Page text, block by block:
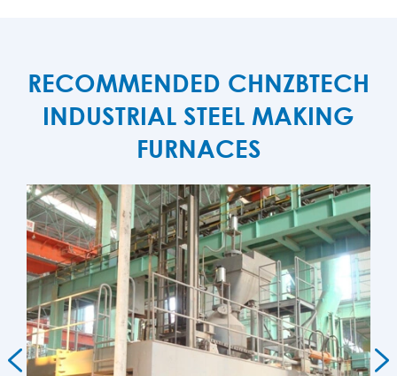
RECOMMENDED CHNZBTECH
INDUSTRIAL STEEL MAKING
FURNACES
 